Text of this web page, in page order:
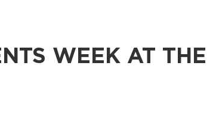
WEEK AT THE